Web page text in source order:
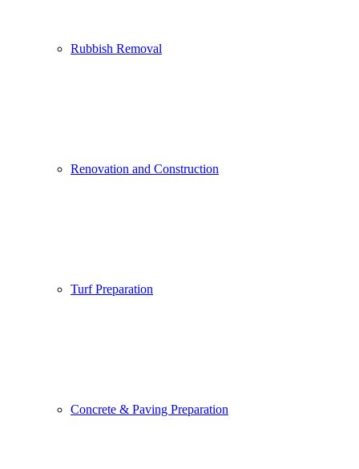
Rubbish Removal
Renovation and Construction
Turf Preparation
Concrete & Paving Preparation